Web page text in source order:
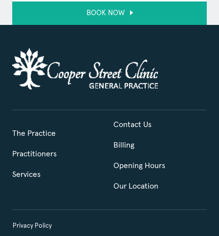
BOOK NOW
The Practice
Practitioners
Services
Contact Us
Billing
Opening Hours
Our Location
Privacy Policy